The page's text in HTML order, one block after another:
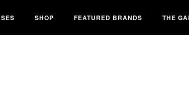
SHOP FEATURED BRANDS THE